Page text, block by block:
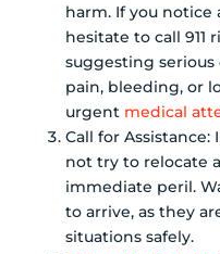
harm. If you notice
hesitate to call 911
suggesting serious
pain, bleeding, or
urgent medical
Call for
not try to relocate
immediate peril.
to arrive, as they
situations safely.